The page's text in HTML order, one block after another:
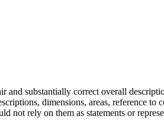
and substantially correct overall
dimensions, areas, reference
not rely on them as statements or